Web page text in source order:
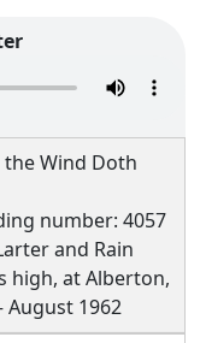
the Wind Doth
number: 4057
and Rain
high, at Alberton,
1962